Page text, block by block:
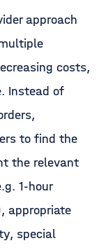
approach
costs,
Instead of
to find the
the relevant
1-hour
appropriate
special